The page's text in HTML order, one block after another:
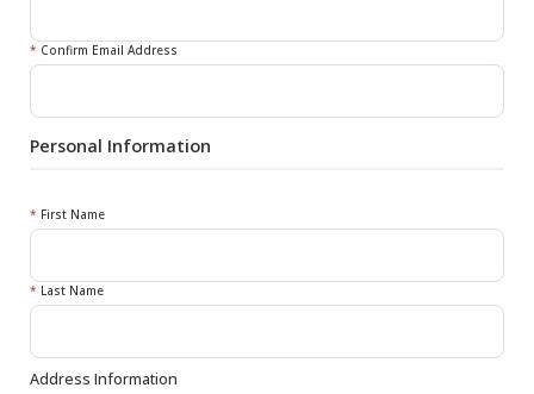
* Confirm Email Address
Personal Information
* First Name
* Last Name
Address Information